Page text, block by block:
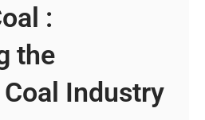
:
the
Industry